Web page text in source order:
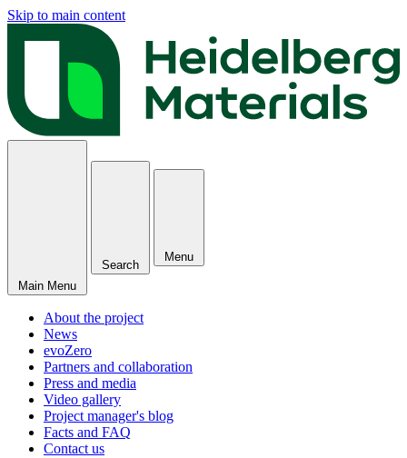
Skip to main content
Main Menu
Search
Menu
About the project
News
evoZero
Partners and collaboration
Press and media
Video gallery
Project manager's blog
Facts and FAQ
Contact us